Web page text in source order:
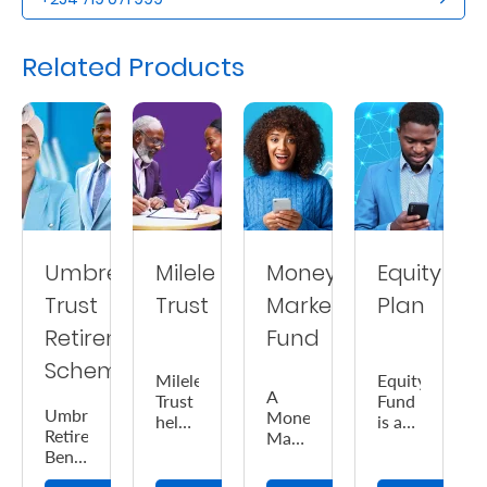
Find
a
Branch
FAQs
Related Products
Umbrella
Trust
Retirement
Scheme
Umbrella
Retirement
Benefits
Scheme
Milele
Trust
Milele
Trust
helps
the
Money
Market
Fund
A
Money
Market
is a
Equity
Plan
Equity
Fund
is a
risk